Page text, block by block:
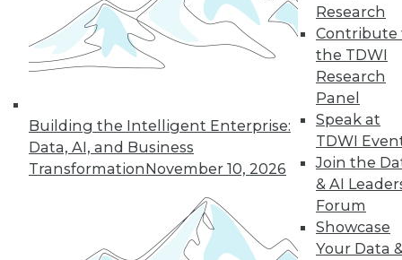
Building the Intelligent Enterprise:
Data, AI, and Business
TransformationNovember 10, 2026
Research
Contribute
the TDWI
Research
Panel
Speak at
TDWI
Join the
& AI
Forum
Showcase
Your Data
« previous 22 23
29
30